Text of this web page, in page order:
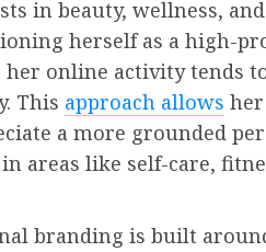
in beauty, wellness,
herself as a high-
her online activity tends
This approach allows
a more grounded
areas like self-care,
branding is built